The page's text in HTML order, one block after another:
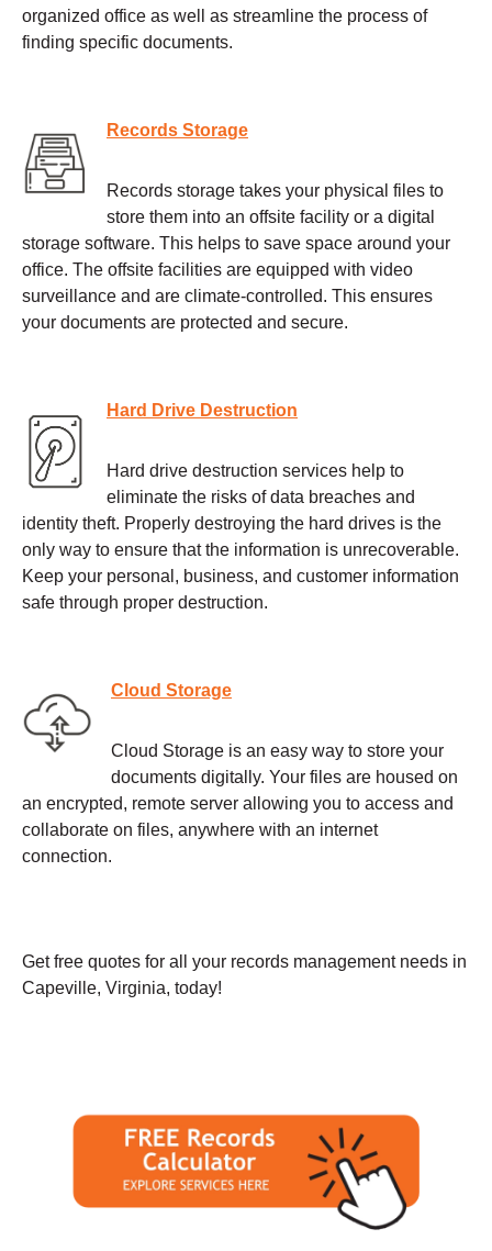
organized office as well as streamline the process of
finding specific documents.
Records Storage
Records storage takes your physical files to
store them into an offsite facility or a digital
storage software. This helps to save space around your
office. The offsite facilities are equipped with video
surveillance and are climate-controlled. This ensures
your documents are protected and secure.
Hard Drive Destruction
Hard drive destruction services help to
eliminate the risks of data breaches and
identity theft. Properly destroying the hard drives is the
only way to ensure that the information is unrecoverable.
Keep your personal, business, and customer information
safe through proper destruction.
Cloud Storage
Cloud Storage is an easy way to store your
documents digitally. Your files are housed on
an encrypted, remote server allowing you to access and
collaborate on files, anywhere with an internet
connection.
Get free quotes for all your records management needs in
Capeville, Virginia, today!